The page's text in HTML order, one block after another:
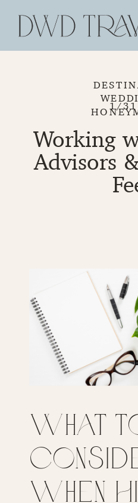
1/
Working
Advisors
What
when